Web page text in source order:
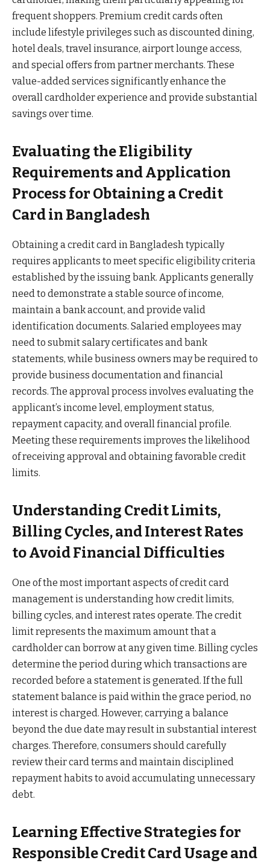
frequent shoppers. Premium credit cards often
include lifestyle privileges such as discounted dining,
hotel deals, travel insurance, airport lounge access,
and special offers from partner merchants. These
value-added services significantly enhance the
overall cardholder experience and provide substantial
savings over time.
Evaluating the Eligibility
Requirements and Application
Process for Obtaining a Credit
Card in Bangladesh
Obtaining a credit card in Bangladesh typically
requires applicants to meet specific eligibility criteria
established by the issuing bank. Applicants generally
need to demonstrate a stable source of income,
maintain a bank account, and provide valid
identification documents. Salaried employees may
need to submit salary certificates and bank
statements, while business owners may be required to
provide business documentation and financial
records. The approval process involves evaluating the
applicant’s income level, employment status,
repayment capacity, and overall financial profile.
Meeting these requirements improves the likelihood
of receiving approval and obtaining favorable credit
limits.
Understanding Credit Limits,
Billing Cycles, and Interest Rates
to Avoid Financial Difficulties
One of the most important aspects of credit card
management is understanding how credit limits,
billing cycles, and interest rates operate. The credit
limit represents the maximum amount that a
cardholder can borrow at any given time. Billing cycles
determine the period during which transactions are
recorded before a statement is generated. If the full
statement balance is paid within the grace period, no
interest is charged. However, carrying a balance
beyond the due date may result in substantial interest
charges. Therefore, consumers should carefully
review their card terms and maintain disciplined
repayment habits to avoid accumulating unnecessary
debt.
Learning Effective Strategies for
Responsible Credit Card Usage and